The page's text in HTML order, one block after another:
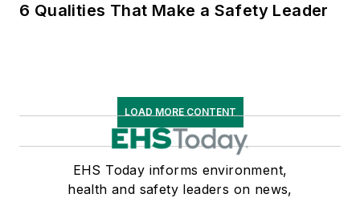
6 Qualities That Make a Safety Leader
LOAD MORE CONTENT
EHS Today informs environment,
health and safety leaders on news,